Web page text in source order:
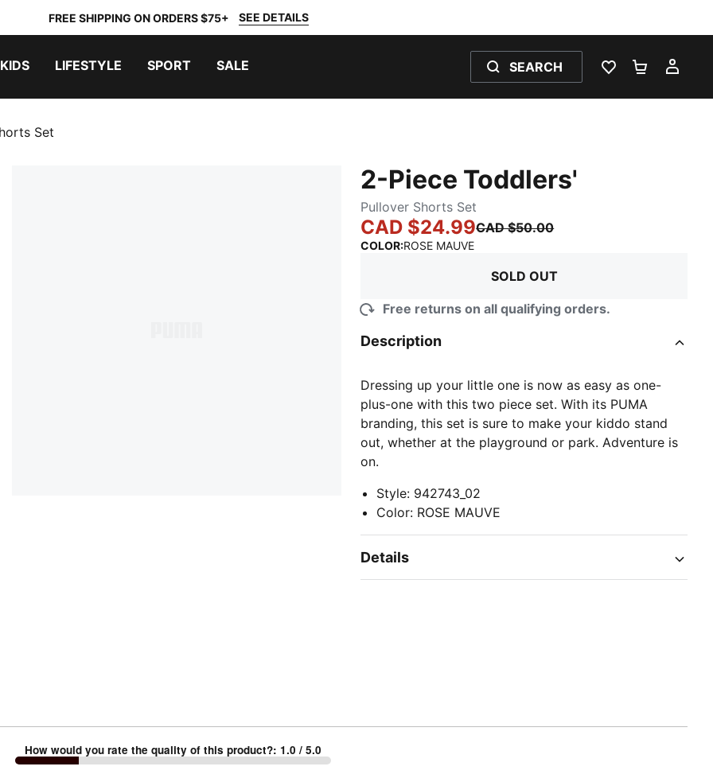
FREE SHIPPING ON ORDERS $75+ SEE DETAILS
KIDS LIFESTYLE SPORT SALE SEARCH
WISHLIST 0
Set
2-Piece Toddlers'
Pullover Shorts Set
CAD $24.99CAD $50.00
COLOR:ROSE MAUVE:
SOLD OUT
Free returns on all qualifying orders.
Description
Dressing up your little one is now as easy as one-
plus-one with this two piece set. With its PUMA
branding, this set is sure to make your kiddo stand
out, whether at the playground or park. Adventure is
on.
Style: 942743_02
Color: ROSE MAUVE
Details
How would you rate the quality of this product?: 1.0 / 5.0